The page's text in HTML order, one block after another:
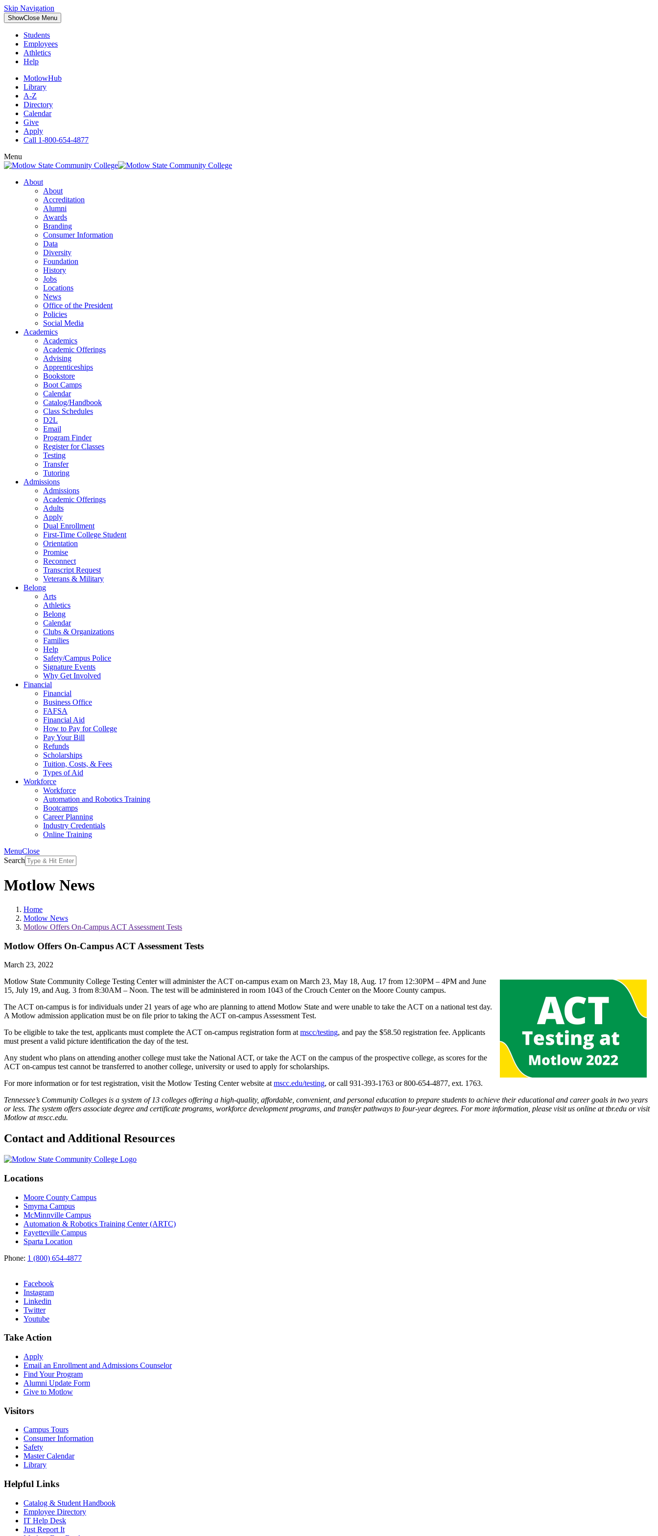
Skip Navigation
ShowClose Menu
Students
Employees
Athletics
Help
MotlowHub
Library
A-Z
Directory
Calendar
Give
Apply
Call 1-800-654-4877
Menu
About
About
Accreditation
Alumni
Awards
Branding
Consumer Information
Data
Diversity
Foundation
History
Jobs
Locations
News
Office of the President
Policies
Social Media
Academics
Academics
Academic Offerings
Advising
Apprenticeships
Bookstore
Boot Camps
Calendar
Catalog/Handbook
Class Schedules
D2L
Email
Program Finder
Register for Classes
Testing
Transfer
Tutoring
Admissions
Admissions
Academic Offerings
Adults
Apply
Dual Enrollment
First-Time College Student
Orientation
Promise
Reconnect
Transcript Request
Veterans & Military
Belong
Arts
Athletics
Belong
Calendar
Clubs & Organizations
Families
Help
Safety/Campus Police
Signature Events
Why Get Involved
Financial
Financial
Business Office
FAFSA
Financial Aid
How to Pay for College
Pay Your Bill
Refunds
Scholarships
Tuition, Costs, & Fees
Types of Aid
Workforce
Workforce
Automation and Robotics Training
Bootcamps
Career Planning
Industry Credentials
Online Training
MenuClose
Search
Motlow News
Home
Motlow News
Motlow Offers On-Campus ACT Assessment Tests
Motlow Offers On-Campus ACT Assessment Tests
March 23, 2022
Motlow State Community College Testing Center will administer the ACT on-campus exam on March 23, May 18, Aug. 17 from 12:30PM – 4PM and June
15, July 19, and Aug. 3 from 8:30AM – Noon. The test will be administered in room 1043 of the Crouch Center on the Moore County campus.
The ACT on-campus is for individuals under 21 years of age who are planning to attend Motlow State and were unable to take the ACT on a national test day.
A Motlow admission application must be on file prior to taking the ACT on-campus Assessment Test.
To be eligible to take the test, applicants must complete the ACT on-campus registration form at mscc/testing, and pay the $58.50 registration fee. Applicants
must present a valid picture identification the day of the test.
Any student who plans on attending another college must take the National ACT, or take the ACT on the campus of the prospective college, as scores for the
ACT on-campus test cannot be transferred to another college, university or used to apply for scholarships.
For more information or for test registration, visit the Motlow Testing Center website at mscc.edu/testing, or call 931-393-1763 or 800-654-4877, ext. 1763.
Tennessee’s Community Colleges is a system of 13 colleges offering a high-quality, affordable, convenient, and personal education to prepare students to achieve their educational and career goals in two years
or less. The system offers associate degree and certificate programs, workforce development programs, and transfer pathways to four-year degrees. For more information, please visit us online at tbr.edu or visit
Motlow at mscc.edu.
Contact and Additional Resources
Locations
Moore County Campus
Smyrna Campus
McMinnville Campus
Automation & Robotics Training Center (ARTC)
Fayetteville Campus
Sparta Location
Phone: 1 (800) 654-4877
Facebook
Instagram
Linkedin
Twitter
Youtube
Take Action
Apply
Email an Enrollment and Admissions Counselor
Find Your Program
Alumni Update Form
Give to Motlow
Visitors
Campus Tours
Consumer Information
Safety
Master Calendar
Library
Helpful Links
Catalog & Student Handbook
Employee Directory
IT Help Desk
Just Report It